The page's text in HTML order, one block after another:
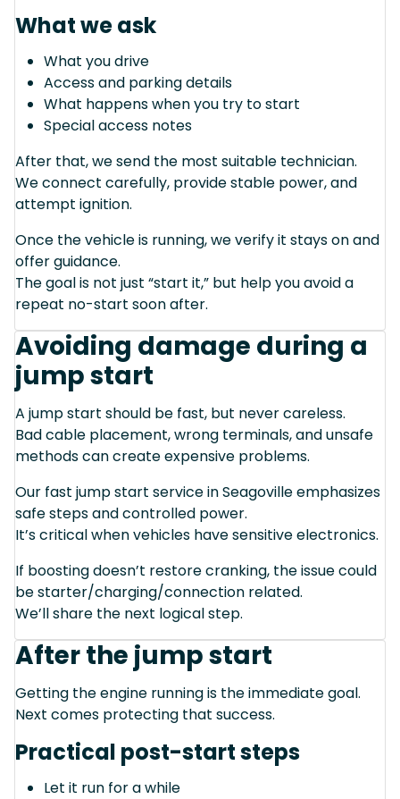
What we ask
What you drive
Access and parking details
What happens when you try to start
Special access notes
After that, we send the most suitable technician.
We connect carefully, provide stable power, and
attempt ignition.
Once the vehicle is running, we verify it stays on and
offer guidance.
The goal is not just “start it,” but help you avoid a
repeat no-start soon after.
Avoiding damage during a
jump start
A jump start should be fast, but never careless.
Bad cable placement, wrong terminals, and unsafe
methods can create expensive problems.
Our fast jump start service in Seagoville emphasizes
safe steps and controlled power.
It’s critical when vehicles have sensitive electronics.
If boosting doesn’t restore cranking, the issue could
be starter/charging/connection related.
We’ll share the next logical step.
After the jump start
Getting the engine running is the immediate goal.
Next comes protecting that success.
Practical post-start steps
Let it run for a while